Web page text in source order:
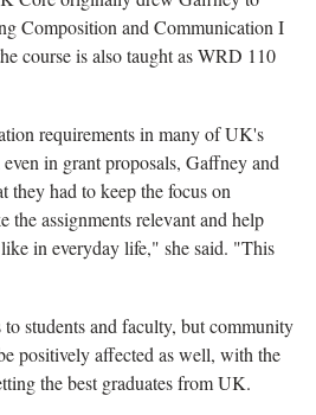
Composition and Communication I
course is also taught as WRD 110
requirements in many of UK's
in grant proposals, Gaffney and
had to keep the focus on
the assignments relevant and help
in everyday life," she said. "This
students and faculty, but community
positively affected as well, with the
the best graduates from UK.